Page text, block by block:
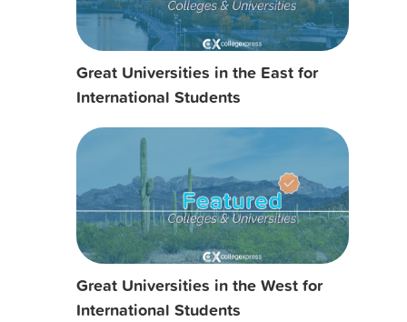
Great Universities in the East for
International Students
Great Universities in the West for
International Students